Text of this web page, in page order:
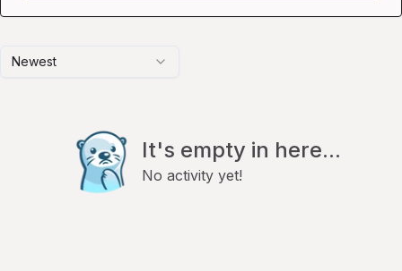
Newest
It's empty in here...
No activity yet!